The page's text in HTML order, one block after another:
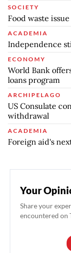
SOCIETY
Food waste
ACADEMIA
Independence
ECONOMY
World Bank
loans program
ARCHIPELAGO
US Consulate
withdrawal
ACADEMIA
Foreign aid's
Your
Share your
encountered on